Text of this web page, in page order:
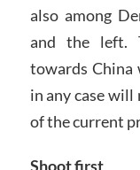
also among
and the left.
towards China
in any case
of the current
Shoot first